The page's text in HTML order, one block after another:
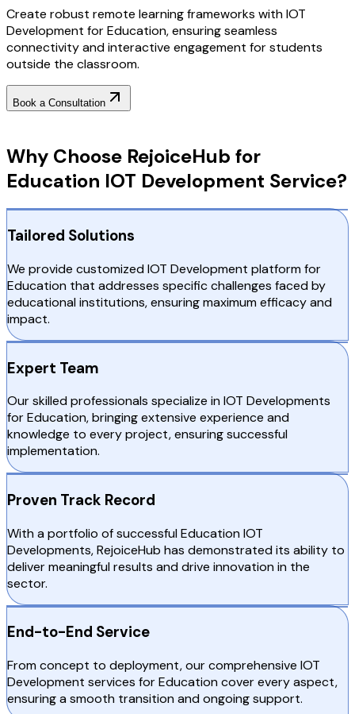
Create robust remote learning frameworks with IOT
Development for Education, ensuring seamless
connectivity and interactive engagement for students
outside the classroom.
Book a Consultation
Why Choose RejoiceHub for
Education IOT Development Service?
Tailored Solutions
We provide customized IOT Development platform for
Education that addresses specific challenges faced by
educational institutions, ensuring maximum efficacy and
impact.
Expert Team
Our skilled professionals specialize in IOT Developments
for Education, bringing extensive experience and
knowledge to every project, ensuring successful
implementation.
Proven Track Record
With a portfolio of successful Education IOT
Developments, RejoiceHub has demonstrated its ability to
deliver meaningful results and drive innovation in the
sector.
End-to-End Service
From concept to deployment, our comprehensive IOT
Development services for Education cover every aspect,
ensuring a smooth transition and ongoing support.